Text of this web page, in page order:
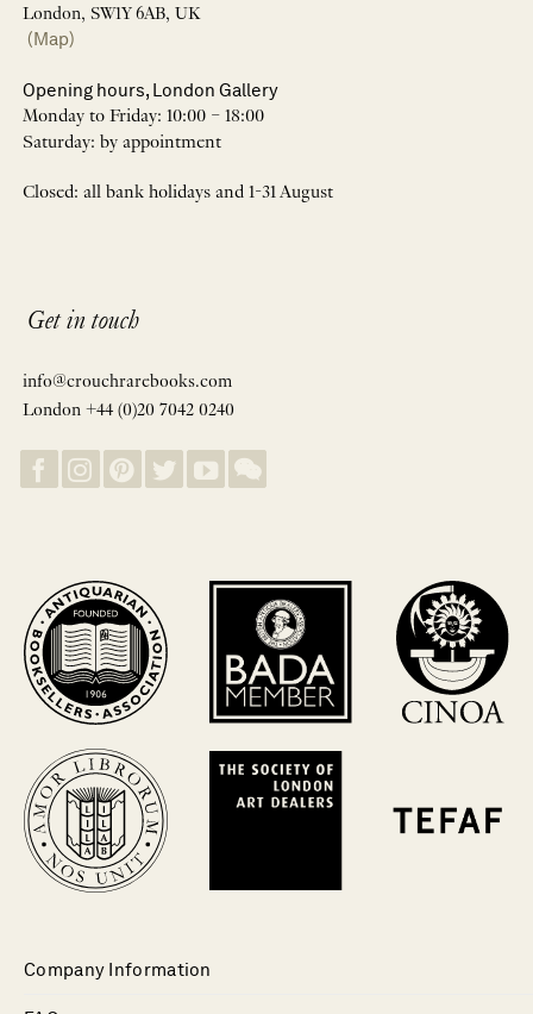
London, SW1Y 6AB, UK
(Map)
Opening hours, London Gallery
Monday to Friday: 10:00 – 18:00
Saturday: by appointment
Closed: all bank holidays and 1-31 August
Get in touch
info@crouchrarebooks.com
London +44 (0)20 7042 0240
Company Information